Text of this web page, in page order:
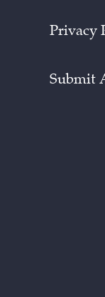
Privacy
Submit